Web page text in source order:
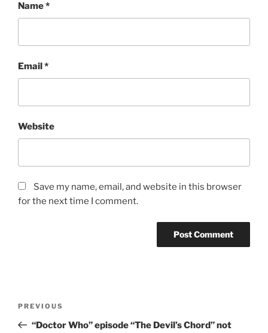
Name*
Email*
Website
Save my name, email, and website in this browser
for the next time I comment.
Previous
Post
PREVIOUS
“Doctor Who” episode “The Devil’s Chord” not